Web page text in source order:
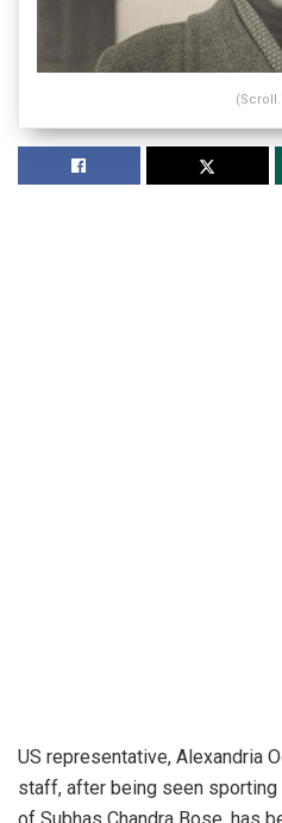
US representative, Alexandria
staff, after being seen sporting